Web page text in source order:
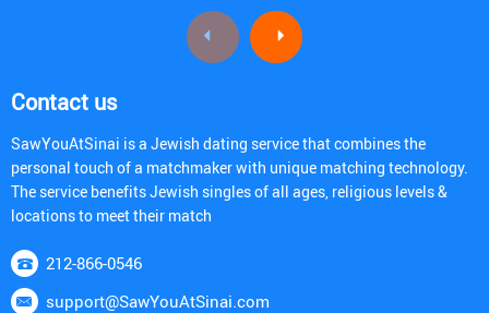
Contact us
SawYouAtSinai is a Jewish dating service that combines the
personal touch of a matchmaker with unique matching technology.
The service benefits Jewish singles of all ages, religious levels &
locations to meet their match
212-866-0546
support@SawYouAtSinai.com